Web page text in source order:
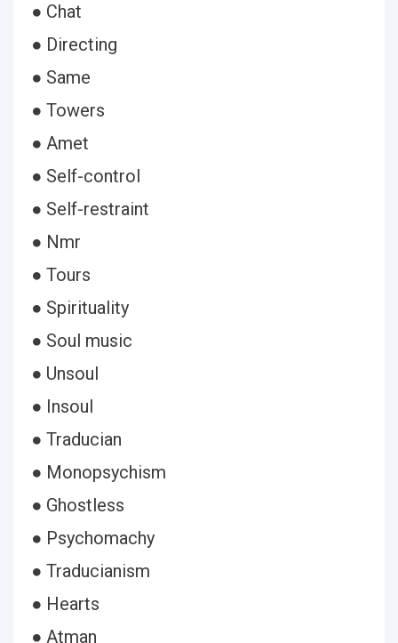
● Chat
● Directing
● Same
● Towers
● Amet
● Self-control
● Self-restraint
● Nmr
● Tours
● Spirituality
● Soul music
● Unsoul
● Insoul
● Traducian
● Monopsychism
● Ghostless
● Psychomachy
● Traducianism
● Hearts
● Atman